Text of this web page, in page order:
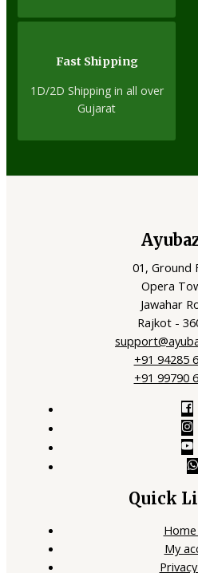
Fast Shipping
1D/2D Shipping in all over
Gujarat
01, Ground
Opera
Jawahar
Rajkot -
+91 94285
+91 99790
Quick
My